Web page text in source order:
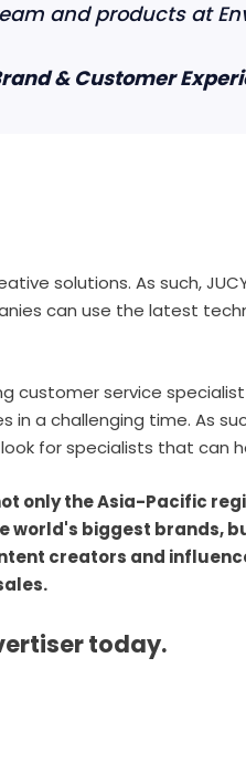
and products at
& Customer
solutions. As such,
can use the latest
customer service
in a challenging time. As
for specialists that can
only the Asia-Pacific
world's biggest brands,
creators and
today.